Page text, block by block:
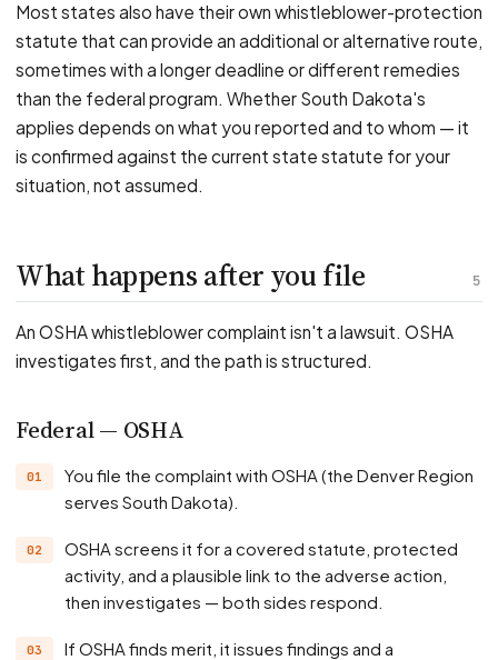
Most states also have their own whistleblower-protection
statute that can provide an additional or alternative route,
sometimes with a longer deadline or different remedies
than the federal program. Whether South Dakota's
applies depends on what you reported and to whom — it
is confirmed against the current state statute for your
situation, not assumed.
5
What happens after you file
An OSHA whistleblower complaint isn't a lawsuit. OSHA
investigates first, and the path is structured.
Federal — OSHA
You file the complaint with OSHA (the Denver Region
serves South Dakota).
OSHA screens it for a covered statute, protected
activity, and a plausible link to the adverse action,
then investigates — both sides respond.
If OSHA finds merit, it issues findings and a